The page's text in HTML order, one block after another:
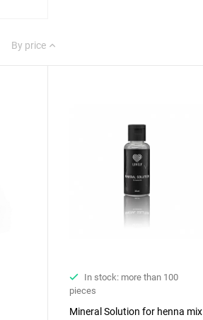
By price
In stock: more than 100
pieces
Mineral Solution for henna mix